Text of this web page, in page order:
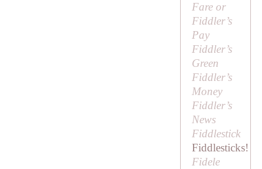
Fare or
Fiddler’s
Pay
Fiddler’s
Green
Fiddler’s
Money
Fiddler’s
News
Fiddlestick
Fiddlesticks!
Fidele